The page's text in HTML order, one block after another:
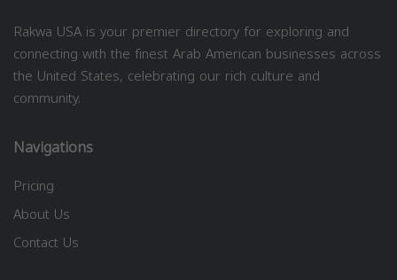
Rakwa USA is your premier directory for exploring and
connecting with the finest Arab American businesses across
the United States, celebrating our rich culture and
community.
Navigations
Pricing
About Us
Contact Us